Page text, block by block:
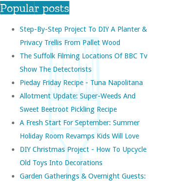
Popular posts
Step-By-Step Project To DIY A Planter &
Privacy Trellis From Pallet Wood
The Suffolk Filming Locations Of BBC Tv
Show The Detectorists
Pieday Friday Recipe - Tuna Napolitana
Allotment Update: Super-Weeds And
Sweet Beetroot Pickling Recipe
A Fresh Start For September: Summer
Holiday Room Revamps Kids Will Love
DIY Christmas Project - How To Upcycle
Old Toys Into Decorations
Garden Gatherings & Overnight Guests: